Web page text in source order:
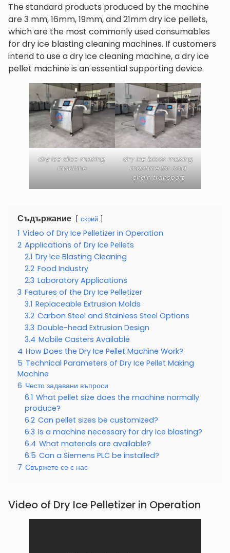
The standard products produced by the machine
are 3 mm, 16mm, 19mm, and 21mm dry ice pellets,
which are the most commonly used consumables
for dry ice blasting cleaning machines. If customers
intend to use a dry ice cleaning machine, a dry ice
pellet machine is an essential supporting device.
dry ice slice making
machine
dry ice block making
machine for cold
chain transport
Съдържание скрий
1 Video of Dry Ice Pelletizer in Operation
2 Applications of Dry Ice Pellets
2.1 Dry Ice Blasting Cleaning
2.2 Food Industry
2.3 Laboratory Applications
3 Features of the Dry Ice Pelletizer
3.1 Replaceable Extrusion Molds
3.2 Carbon Steel and Stainless Steel Options
3.3 Double-head Extrusion Design
3.4 Mobile Casters Available
4 How Does the Dry Ice Pellet Machine Work?
5 Technical Parameters of Dry Ice Pellet Making
Machine
6 Често задавани въпроси
6.1 What pellet size does the machine normally
produce?
6.2 Can pellet sizes be customized?
6.3 Is a machine necessary for dry ice blasting?
6.4 What materials are available?
6.5 Can a Siemens PLC be installed?
7 Свържете се с нас
Video of Dry Ice Pelletizer in Operation